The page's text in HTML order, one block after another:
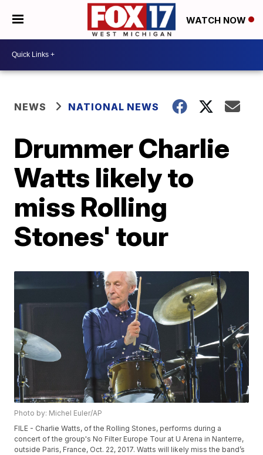
WATCH NOW
NEWS NATIONAL NEWS
Drummer Charlie
Watts likely to
miss Rolling
Stones' tour
Photo by: Michel Euler/AP
FILE - Charlie Watts, of the Rolling Stones, performs during a
concert of the group's No Filter Europe Tour at U Arena in Nanterre,
outside Paris, France, Oct. 22, 2017. Watts will likely miss the band’s